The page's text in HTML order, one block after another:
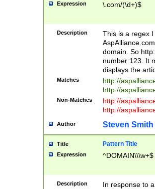
Expression \.com/(\d+)$
Description
This is a regex
domain. So
number 123. It
displays the
Matches
http://
http://
Non-Matches
http://
http://
Author Steven Smith
Title Pattern Title
Expression ^DOMAIN\\\w+$
Description
In response to